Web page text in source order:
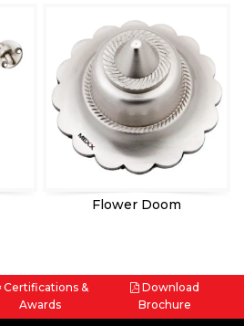
Flower Doom
Certifications &
Awards
Download
Brochure